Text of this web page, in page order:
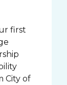
first
City of